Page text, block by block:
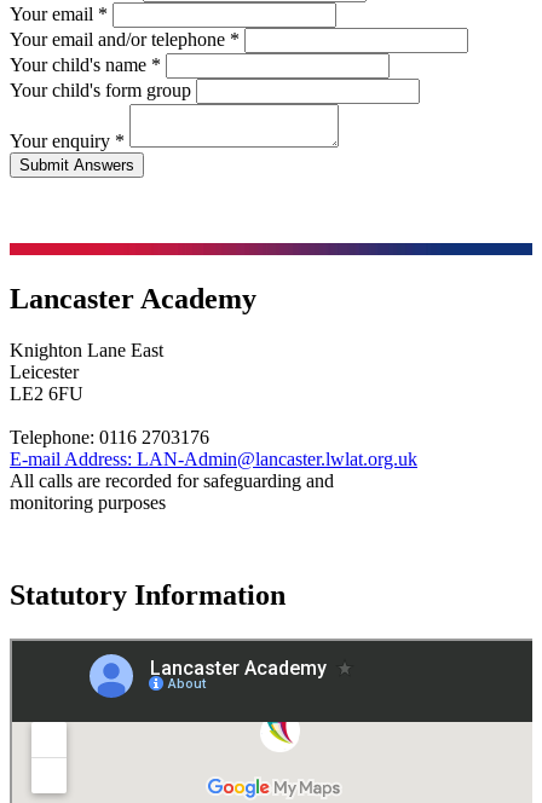
Your email *
Your email and/or telephone *
Your child's name *
Your child's form group
Your enquiry *
Lancaster Academy
Knighton Lane East
Leicester
LE2 6FU
Telephone: 0116 2703176
E-mail Address: LAN-Admin@lancaster.lwlat.org.uk
All calls are recorded for safeguarding and
monitoring purposes
Statutory Information
Governance Policies
Legal Information
Website designbyGreenhouse School Websites